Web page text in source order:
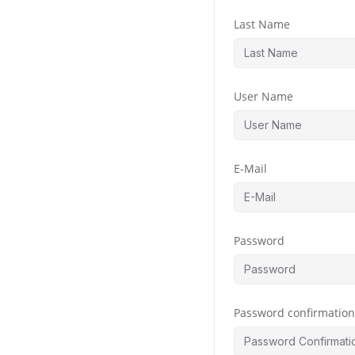
Last Name
User Name
E-Mail
Password
Password confirmation